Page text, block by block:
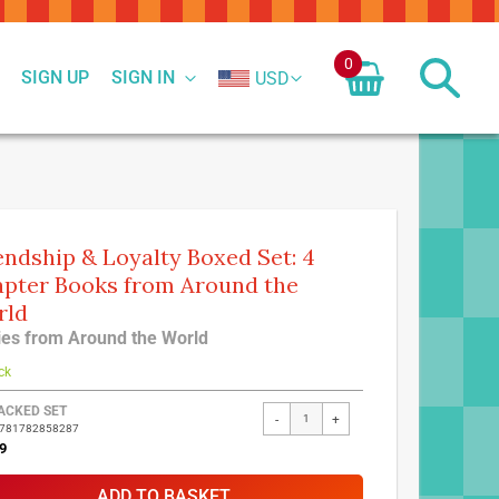
SIGN IN
SIGN UP USD
0
& Loyalty Boxed Set: 4
Books from Around the
from Around the World
SET
- +